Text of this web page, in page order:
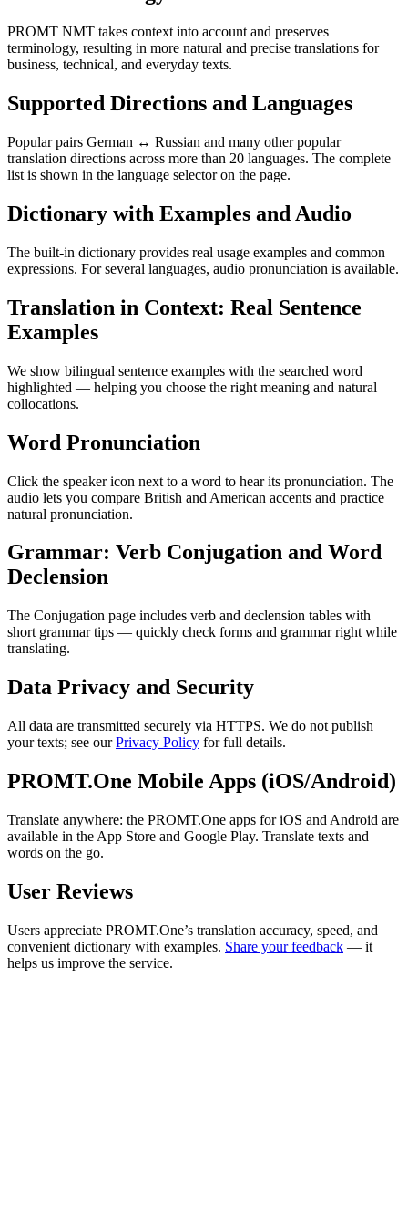
PROMT NMT takes context into account and preserves
terminology, resulting in more natural and precise translations for
business, technical, and everyday texts.
Supported Directions and Languages
Popular pairs German ↔ Russian and many other popular
translation directions across more than 20 languages. The complete
list is shown in the language selector on the page.
Dictionary with Examples and Audio
The built-in dictionary provides real usage examples and common
expressions. For several languages, audio pronunciation is available.
Translation in Context: Real Sentence
Examples
We show bilingual sentence examples with the searched word
highlighted — helping you choose the right meaning and natural
collocations.
Word Pronunciation
Click the speaker icon next to a word to hear its pronunciation. The
audio lets you compare British and American accents and practice
natural pronunciation.
Grammar: Verb Conjugation and Word
Declension
The Conjugation page includes verb and declension tables with
short grammar tips — quickly check forms and grammar right while
translating.
Data Privacy and Security
All data are transmitted securely via HTTPS. We do not publish
your texts; see ourPrivacy Policy for full details.
PROMT.One Mobile Apps (iOS/Android)
Translate anywhere: the PROMT.One apps for iOS and Android are
available in the App Store and Google Play. Translate texts and
words on the go.
User Reviews
Users appreciate PROMT.One’s translation accuracy, speed, and
convenient dictionary with examples. Share your feedback — it
helps us improve the service.